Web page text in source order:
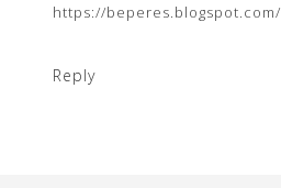
https://beperes.blogspot.com/
Reply